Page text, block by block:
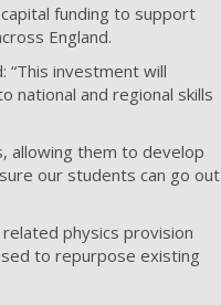
funding to support
England.
“This investment will
national and regional skills
allowing them to develop
our students can go out
physics provision
to repurpose existing